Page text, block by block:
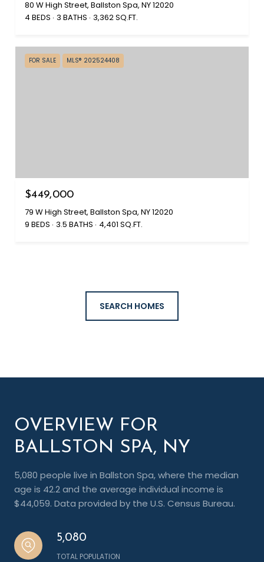
80 W High Street, Ballston Spa, NY 12020
4 BEDS 3 BATHS 3,362 SQ.FT.
FOR SALE MLS® 202524408
$449,000
79 W High Street, Ballston Spa, NY 12020
9 BEDS 3.5 BATHS 4,401 SQ.FT.
SEARCH HOMES
OVERVIEW FOR
BALLSTON SPA, NY
5,080 people live in Ballston Spa, where the median
age is 42.2 and the average individual income is
$44,059. Data provided by the U.S. Census Bureau.
5,080
TOTAL POPULATION